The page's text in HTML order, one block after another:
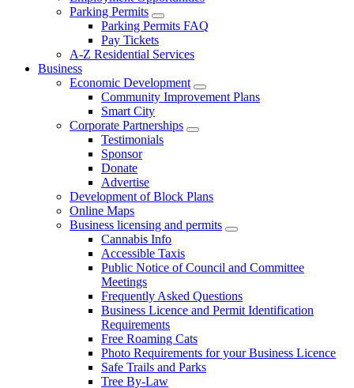
Parking Permits
Parking Permits FAQ
Pay Tickets
A-Z Residential Services
Business
Economic Development
Community Improvement Plans
Smart City
Corporate Partnerships
Testimonials
Sponsor
Donate
Advertise
Development of Block Plans
Online Maps
Business licensing and permits
Cannabis Info
Accessible Taxis
Public Notice of Council and Committee
Meetings
Frequently Asked Questions
Business Licence and Permit Identification
Requirements
Free Roaming Cats
Photo Requirements for your Business Licence
Safe Trails and Parks
Tree By-Law